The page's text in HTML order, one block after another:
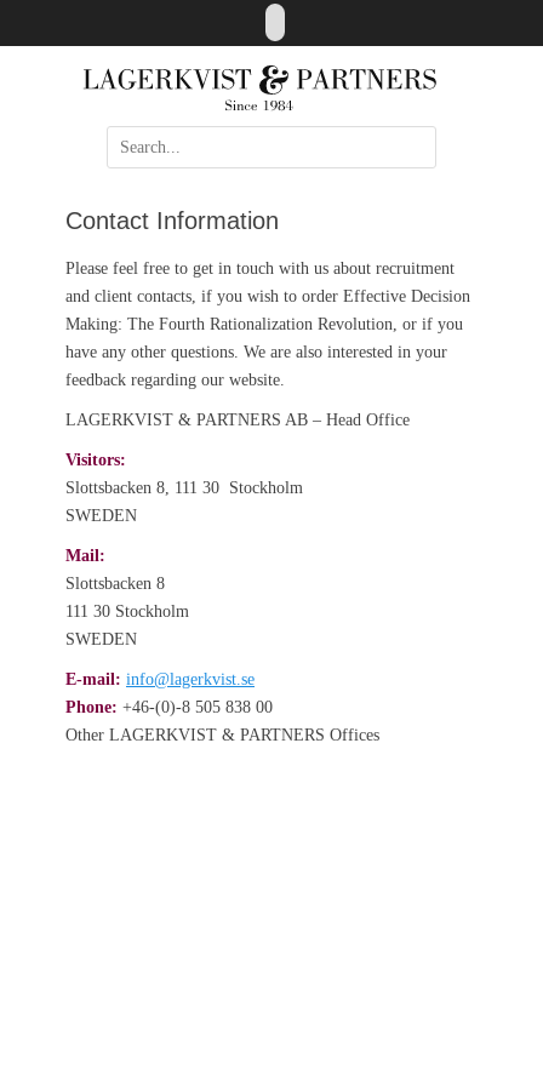
to
Search
for:
Contact Information
Please feel free to get in touch with us about recruitment
and client contacts, if you wish to order Effective Decision
Making: The Fourth Rationalization Revolution, or if you
have any other questions. We are also interested in your
feedback regarding our website.
LAGERKVIST & PARTNERS AB – Head Office
Visitors:
Slottsbacken 8, 111 30 Stockholm
SWEDEN
Mail:
Slottsbacken 8
111 30 Stockholm
SWEDEN
E-mail: info@lagerkvist.se
Phone: +46-(0)-8 505 838 00
Other LAGERKVIST & PARTNERS Offices